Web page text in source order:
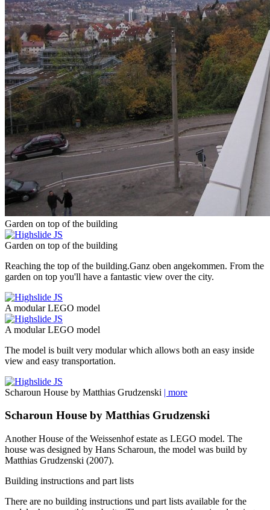
Garden on top of the building
Garden on top of the building
Reaching the top of the building.Ganz oben angekommen. From the
garden on top you'll have a fantastic view over the city.
A modular LEGO model
A modular LEGO model
The model is built very modular which allows both an easy inside
view and easy transportation.
Scharoun House by Matthias Grudzenski | more
Scharoun House by Matthias Grudzenski
Another House of the Weissenhof estate as LEGO model. The
house was designed by Hans Scharoun, the model was build by
Matthias Grudzenski (2007).
Building instructions and part lists
There are no building instructions und part lists available for the